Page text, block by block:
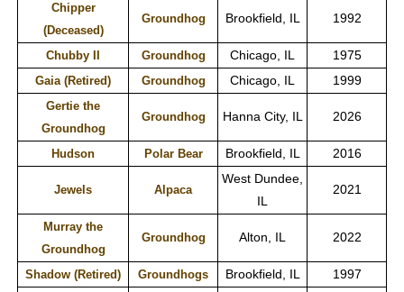
Chipper
(Deceased)
Groundhog Brookfield, IL 1992
Chubby II Groundhog Chicago, IL 1975
Gaia (Retired) Groundhog Chicago, IL 1999
Gertie the
Groundhog
Groundhog Hanna City, IL 2026
Hudson Polar Bear Brookfield, IL 2016
Jewels Alpaca
West Dundee,
IL
2021
Murray the
Groundhog
Groundhog Alton, IL 2022
Shadow (Retired) Groundhogs Brookfield, IL 1997